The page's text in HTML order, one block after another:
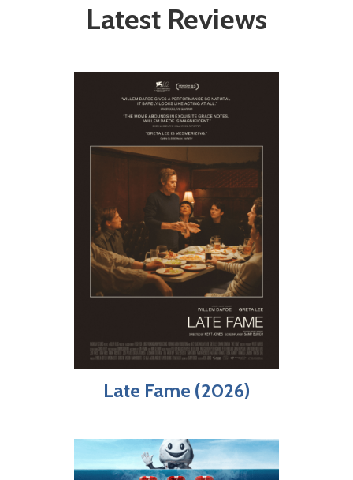
Latest Reviews
Late Fame (2026)